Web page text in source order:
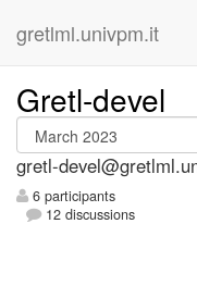
gretlml.univpm.it
Gretl-devel
gretl-
6 participants
12 discussions